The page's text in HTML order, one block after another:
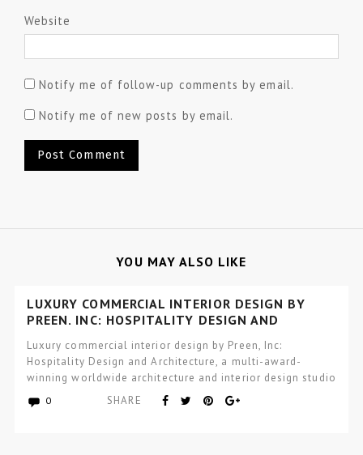
Website
Notify me of follow-up comments by email.
Notify me of new posts by email.
YOU MAY ALSO LIKE
LUXURY COMMERCIAL INTERIOR DESIGN BY
PREEN, INC: HOSPITALITY DESIGN AND
Luxury commercial interior design by Preen, Inc:
Hospitality Design and Architecture, a multi-award-
winning worldwide architecture and interior design studio
0 SHARE